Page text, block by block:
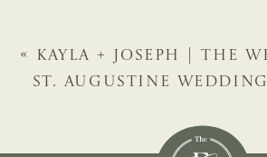
«
KAYLA + JOSEPH | THE
ST. AUGUSTINE